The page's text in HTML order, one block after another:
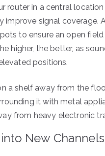
router in a central location
improve signal coverage.
to ensure an open
higher, the better, as
positions.
a shelf away from the
it with metal
from heavy electronic
New Channels